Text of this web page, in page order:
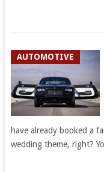
AUTOMOTIVE
have already booked a
wedding theme, right?